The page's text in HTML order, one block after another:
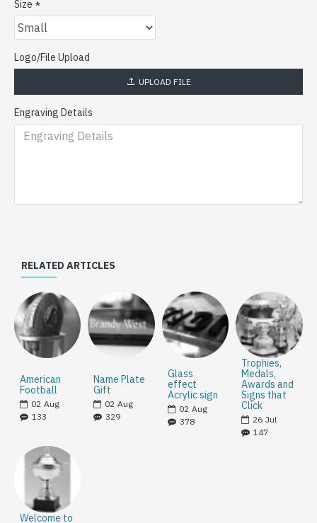
Size
Logo/File Upload
UPLOAD FILE
Engraving Details
RELATED ARTICLES
American
Football
02 Aug
133
Name Plate
Gift
02 Aug
329
Glass
effect
Acrylic sign
02 Aug
378
Trophies,
Medals,
Awards and
Signs that
Click
26 Jul
147
Welcome to